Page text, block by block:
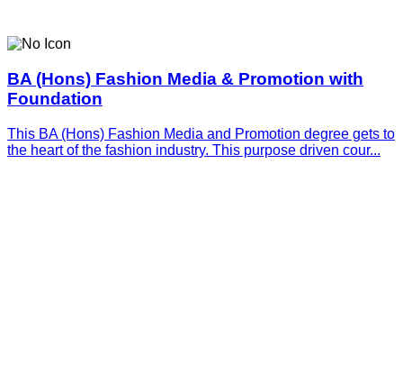
BA (Hons) Fashion Media & Promotion with
Foundation
This BA (Hons) Fashion Media and Promotion degree gets to
the heart of the fashion industry. This purpose driven cour...